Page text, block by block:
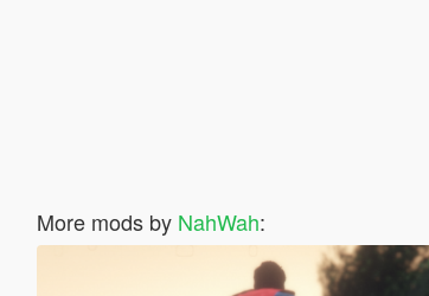
More mods by NahWah: